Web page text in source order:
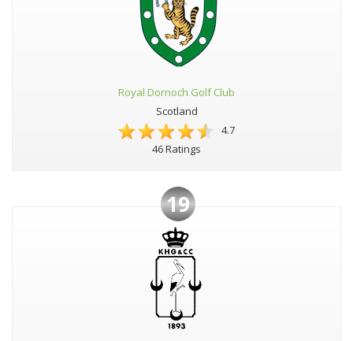
Royal Dornoch Golf Club
Scotland
4.7
46 Ratings
19